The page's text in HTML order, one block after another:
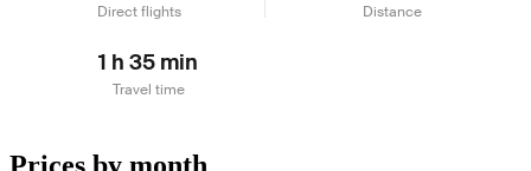
Direct flights Distance
1 h 35 min
Travel time
Prices by month